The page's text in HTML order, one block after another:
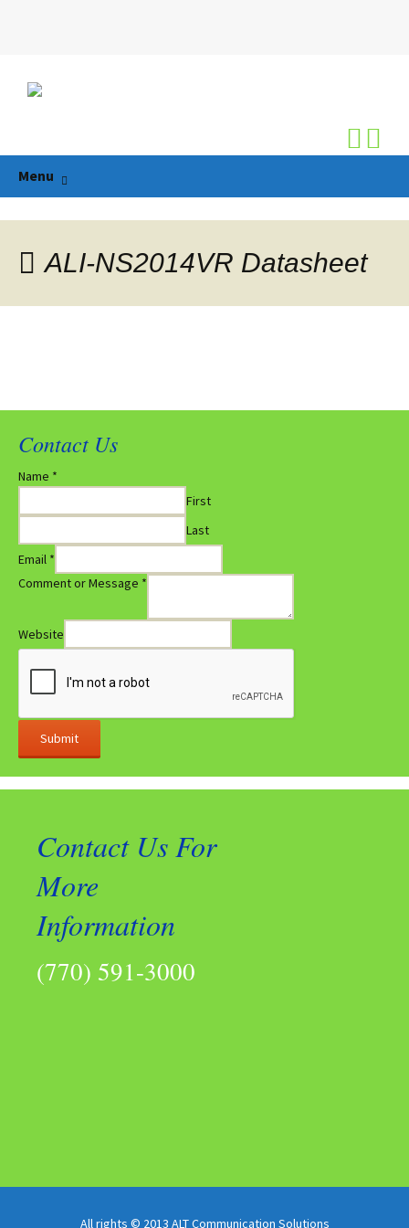
Menu
ALI-NS2014VR Datasheet
Contact Us
Name *
First
Last
Email *
Comment or Message *
Website
Submit
Contact Us For
More
Information
(770) 591-3000
All rights © 2013 ALT Communication Solutions